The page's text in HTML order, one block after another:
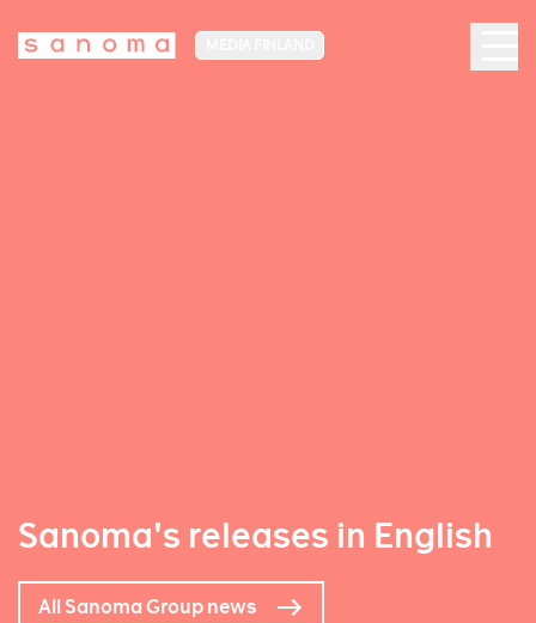
Sanoma's releases in English
All Sanoma Group news